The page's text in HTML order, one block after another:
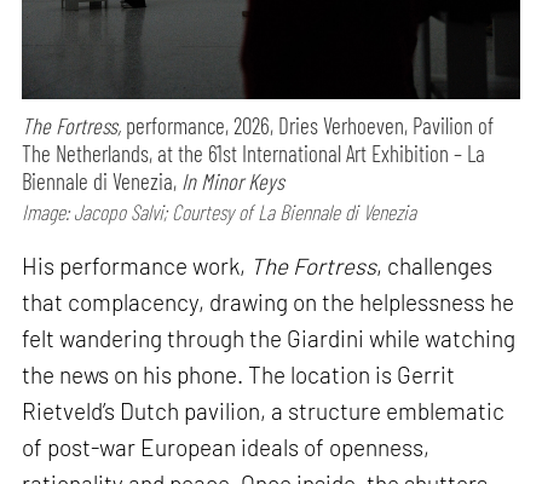
The Fortress, performance,2026, Dries Verhoeven, Pavilion of
The Netherlands, at the 61st International Art Exhibition – La
Biennale di Venezia, In Minor Keys
Image: Jacopo Salvi; Courtesy of La Biennale di Venezia
His performance work, The Fortress, challenges
that complacency, drawing on the helplessness he
felt wandering through the Giardini while watching
the news on his phone. The location is Gerrit
Rietveld’s Dutch pavilion, a structure emblematic
of post-war European ideals of openness,